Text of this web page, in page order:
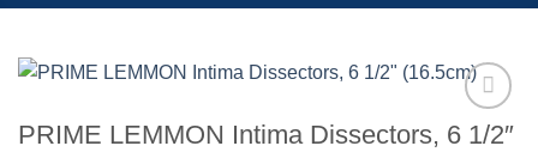
Add to
PRIME LEMMON Intima Dissectors, 6 1/2″